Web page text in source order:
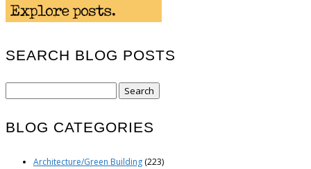
SEARCH BLOG POSTS
BLOG CATEGORIES
Architecture/Green Building (223)